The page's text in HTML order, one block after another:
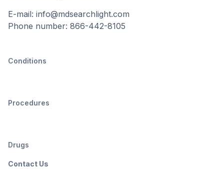
E-mail: info@mdsearchlight.com
Phone number: 866-442-8105
Conditions
Procedures
Drugs
Contact Us